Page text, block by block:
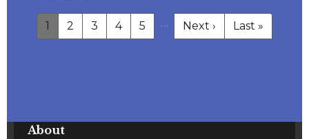
1 2 3 4 5 … Next › Last »
About